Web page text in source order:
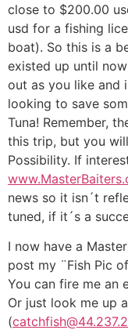
close to $200.00
usd for a fishing
boat). So this is a
existed up until
out as you like and
looking to save
Tuna! Remember,
this trip, but you
Possibility. If
news so it isn´t
tuned, if it´s a
I now have a
post my ¨Fish Pic
You can fire me an
Or just look me up
(